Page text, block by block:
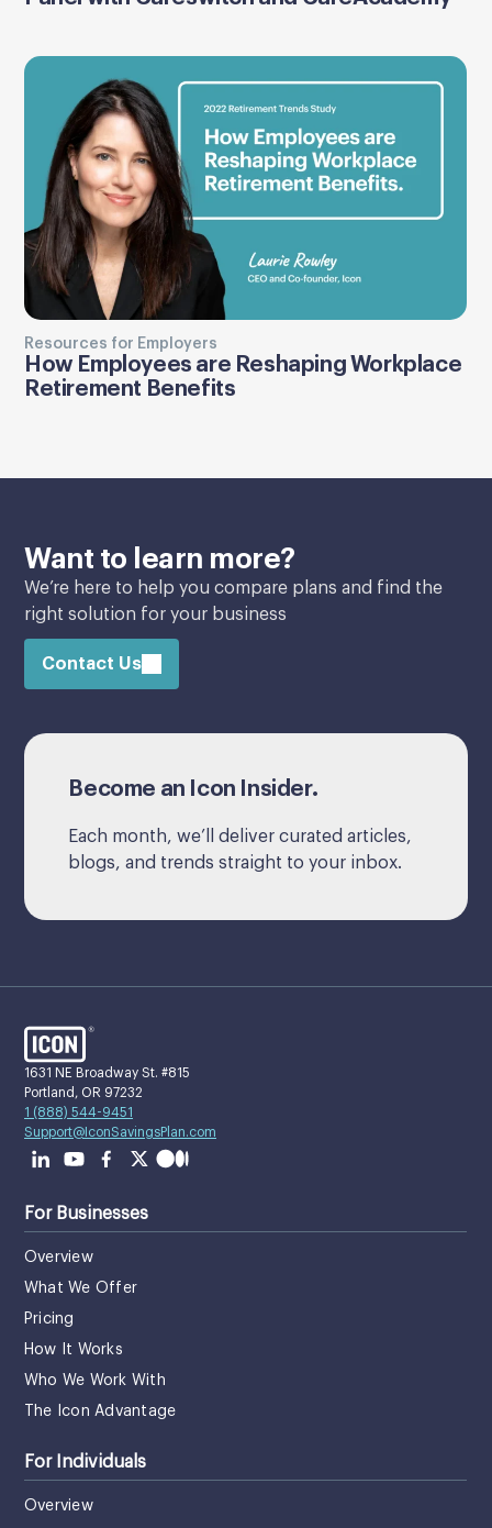
Resources for Employers
How Employees are Reshaping Workplace
Retirement Benefits
Want to learn more?
We’re here to help you compare plans and find the
right solution for your business
Contact Us
Become an Icon Insider.
Each month, we’ll deliver curated articles,
blogs, and trends straight to your inbox.
1631 NE Broadway St. #815
Portland, OR 97232
1 (888) 544-9451
Support@IconSavingsPlan.com
For Businesses
Overview
What We Offer
Pricing
How It Works
Who We Work With
The Icon Advantage
For Individuals
Overview